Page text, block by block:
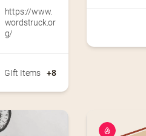
https://www.
wordstruck.or
g/
GIft Items +8